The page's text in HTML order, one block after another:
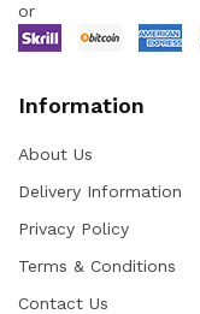
or
Information
About Us
Delivery Information
Privacy Policy
Terms & Conditions
Contact Us